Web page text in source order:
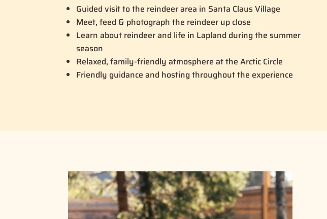
Guided visit to the reindeer area in Santa Claus Village
Meet, feed & photograph the reindeer up close
Learn about reindeer and life in Lapland during the summer
season
Relaxed, family-friendly atmosphere at the Arctic Circle
Friendly guidance and hosting throughout the experience